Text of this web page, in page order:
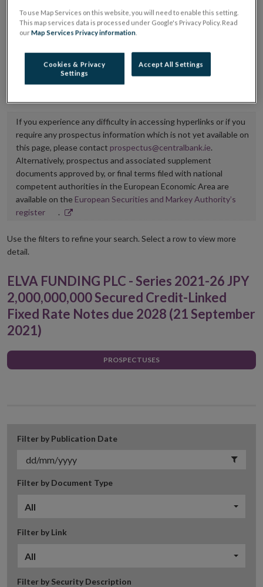
It is the responsibility of the issuer to maintain the
Central Bank of Ireland if there is any change in the
hyperlink to the dedicated website section on which
If you experience any difficulty in accessing hyperlinks or if you
require any prospectus information which is not yet available on
this page, please contact prospectus@centralbank.ie.
Alternatively, prospectus and associated supplement
documents approved by, or final terms filed with national
competent authorities in the European Economic Area are
available on the European Securities and Markey Authority’s
registerOpens
new
.
Use the filters to refine your search. Select a row to view more
detail.
ELVA FUNDING PLC - Series 2021-26 JPY
2,000,000,000 Secured Credit-Linked
Fixed Rate Notes due 2028 (21 September
2021)
PROSPECTUSES
Filter by Publication Date
Filter by Document Type
All
Filter by Link
All
Filter by Security Description
To use Map Services on this website, you will need to enable this setting.
This map services data is processed under Google's Privacy Policy. Read
ourMap Services Privacy information
Cookies & Privacy
Settings
Accept All Settings